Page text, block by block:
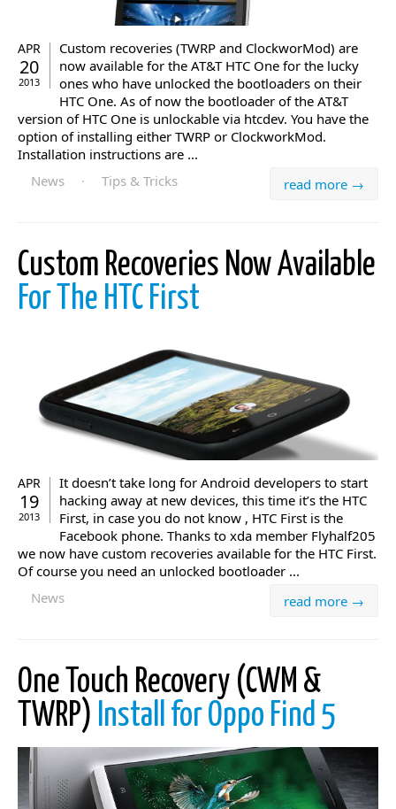
APR
20
2013
Custom recoveries (TWRP and ClockworMod) are
now available for the AT&T HTC One for the lucky
ones who have unlocked the bootloaders on their
HTC One. As of now the bootloader of the AT&T
version of HTC One is unlockable via htcdev. You have the
option of installing either TWRP or ClockworkMod.
Installation instructions are ...
read more →
News · Tips & Tricks
Custom Recoveries Now Available
For The HTC First
APR
19
2013
It doesn’t take long for Android developers to start
hacking away at new devices, this time it’s the HTC
First, in case you do not know , HTC First is the
Facebook phone. Thanks to xda member Flyhalf205
we now have custom recoveries available for the HTC First.
Of course you need an unlocked bootloader ...
read more →
News
One Touch Recovery (CWM &
TWRP) Install for Oppo Find 5